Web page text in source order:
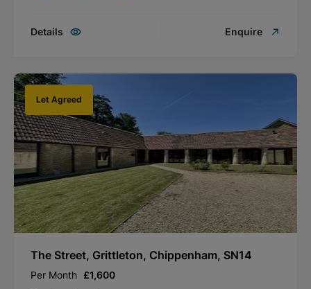
Details Enquire
Let Agreed
The Street, Grittleton, Chippenham, SN14
Per Month £1,600